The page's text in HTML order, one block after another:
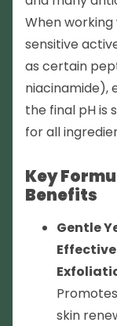
When
sensitive
as certain
niacinamide),
the final pH is
for all
Key
Benefits
Gentle
Effective
skin